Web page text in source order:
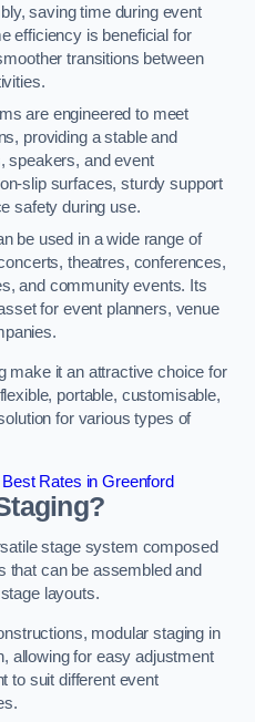
saving time during event
efficiency is beneficial for
transitions between
are engineered to meet
providing a stable and
speakers, and event
slip surfaces, sturdy support
safety during use.
be used in a wide range of
theatres, conferences,
and community events. Its
for event planners, venue
make it an attractive choice for
portable, customisable,
for various types of
Rates in Greenford
stage system composed
that can be assembled and
layouts.
modular staging in
allowing for easy adjustment
to suit different event